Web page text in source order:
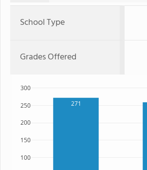
School Type
Grades Offered
271
100
150
200
250
300